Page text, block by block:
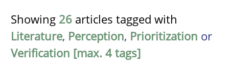
Showing 26 articles tagged with
Literature, Perception, Prioritization or
Verification [max. 4 tags]